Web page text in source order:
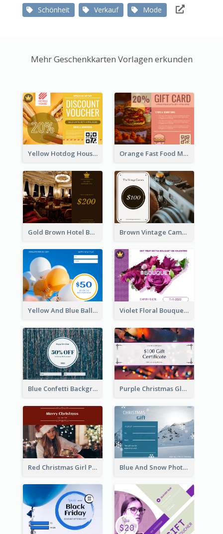
Schönheit Verkauf Mode
Mehr Geschenkkarten Vorlagen erkunden
Yellow Hotdog House Sales Gift Card Orange Fast Food Meal Discount Coupon Design
Gold Brown Hotel Booking Gift Card Brown Vintage Camera Sale Gift Card
Yellow And Blue Balloon Photo New Year Gift Card Violet Floral Bouquet Gift Card Design Ideas
Blue Confetti Background New Year Sale Gift Card Purple Christmas Glow Light Background Gift Card
Red Christmas Girl Photo Gift Card Blue And Snow Photo Christmas Gift Card